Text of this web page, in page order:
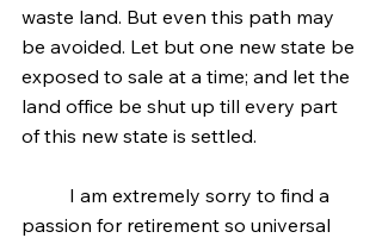
waste land. But even this path may
be avoided. Let but one new state be
exposed to sale at a time; and let the
land office be shut up till every part
of this new state is settled.
passion for retirement so universal